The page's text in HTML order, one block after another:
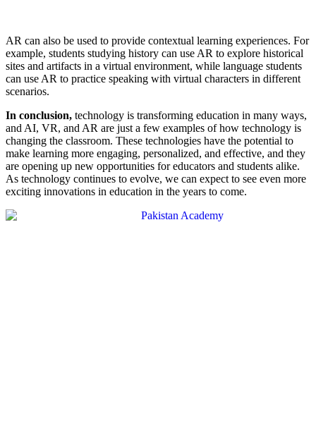
AR can also be used to provide contextual learning experiences. For
example, students studying history can use AR to explore historical
sites and artifacts in a virtual environment, while language students
can use AR to practice speaking with virtual characters in different
scenarios.
In conclusion, technology is transforming education in many ways,
and AI, VR, and AR are just a few examples of how technology is
changing the classroom. These technologies have the potential to
make learning more engaging, personalized, and effective, and they
are opening up new opportunities for educators and students alike.
As technology continues to evolve, we can expect to see even more
exciting innovations in education in the years to come.